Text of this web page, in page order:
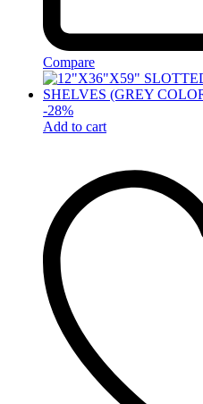
Compare
-28%
Add to cart